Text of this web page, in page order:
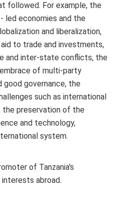
followed. For example, the
led economies and the
and liberalization,
to trade and investments,
and inter-state conflicts, the
of multi-party
good governance, the
such as international
the preservation of the
and technology,
system.
of Tanzania's
abroad.